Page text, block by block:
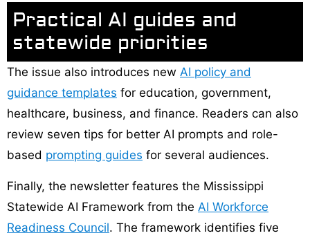
Practical AI guides and
statewide priorities
The issue also introduces new AI policy and
guidance templates for education, government,
healthcare, business, and finance. Readers can also
review seven tips for better AI prompts and role-
based prompting guides for several audiences.
Finally, the newsletter features the Mississippi
Statewide AI Framework from the AI Workforce
Readiness Council. The framework identifies five